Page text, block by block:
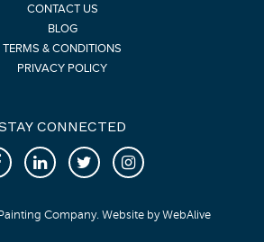
CONTACT US
BLOG
TERMS & CONDITIONS
PRIVACY POLICY
CONNECTED
Company. Website byWebAlive